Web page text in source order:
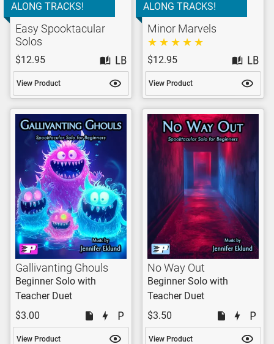
ALONG TRACKS!
Easy Spooktacular
Solos
$12.95
View Product
ALONG TRACKS!
Minor Marvels
$12.95
View Product
Gallivanting Ghouls
Beginner Solo with
Teacher Duet
$3.00
View Product
No Way Out
Beginner Solo with
Teacher Duet
$3.50
View Product